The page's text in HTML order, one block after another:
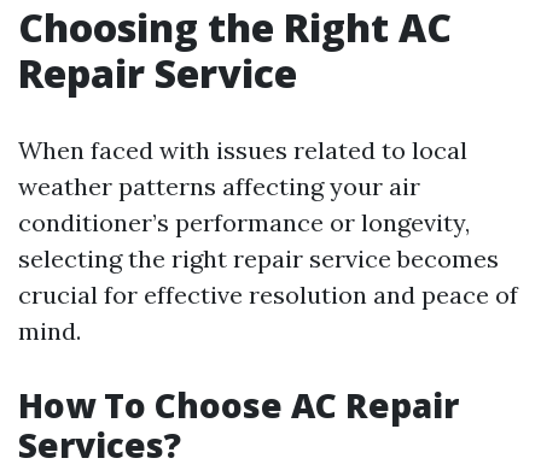
Choosing the Right AC
Repair Service
When faced with issues related to local
weather patterns affecting your air
conditioner’s performance or longevity,
selecting the right repair service becomes
crucial for effective resolution and peace of
mind.
How To Choose AC Repair
Services?